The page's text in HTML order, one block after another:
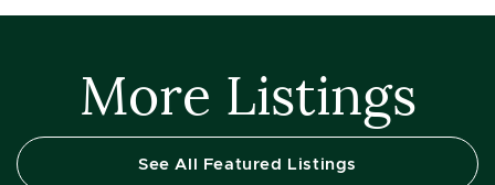
More Listings
See All Featured Listings